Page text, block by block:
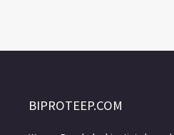
BIPROTEEP.COM